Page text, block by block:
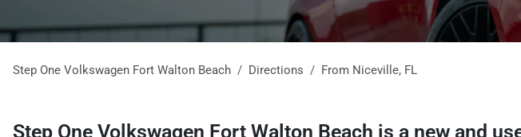
Step One Volkswagen Fort Walton Beach Directions From Niceville, FL
Step One Volkswagen Fort Walton Beach is a new and